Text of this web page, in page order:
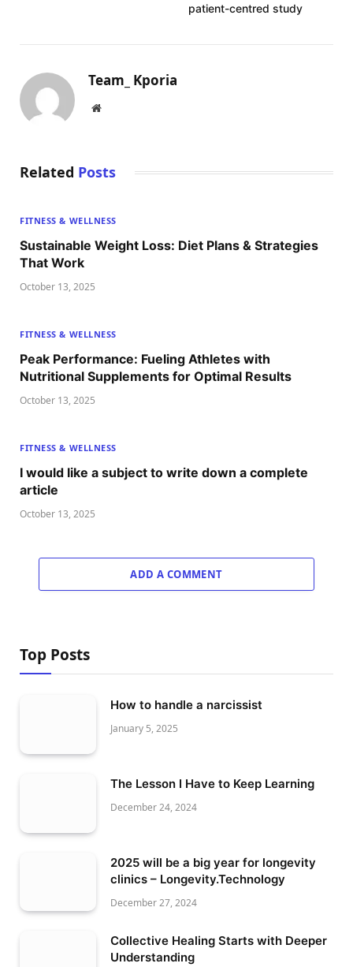
patient-centred study
Team_ Kporia
Website
Related Posts
FITNESS & WELLNESS
Sustainable Weight Loss: Diet Plans & Strategies
That Work
October 13, 2025
FITNESS & WELLNESS
Peak Performance: Fueling Athletes with
Nutritional Supplements for Optimal Results
October 13, 2025
FITNESS & WELLNESS
I would like a subject to write down a complete
article
October 13, 2025
ADD A COMMENT
Top Posts
How to handle a narcissist
January 5, 2025
The Lesson I Have to Keep Learning
December 24, 2024
2025 will be a big year for longevity
clinics – Longevity.Technology
December 27, 2024
Collective Healing Starts with Deeper
Understanding